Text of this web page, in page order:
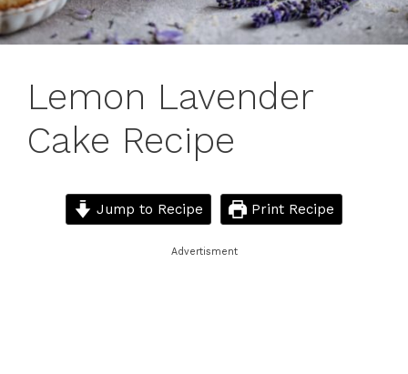
Lemon Lavender
Cake Recipe
Jump to Recipe Print Recipe
Advertisment